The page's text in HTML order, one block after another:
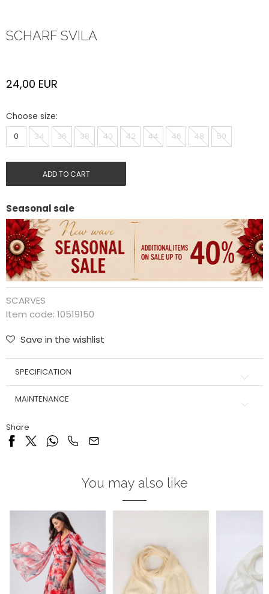
SCHARF SVILA
24,00 EUR
Choose size:
0
34 36 38 40 42 44 46 48 50
ADD TO CART
Seasonal sale
SCARVES
Item code: 10519150
Save in the wishlist
SPECIFICATION
MAINTENANCE
Share
You may also like